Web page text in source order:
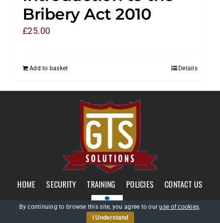
Bribery Act 2010
£25.00
Add to basket Details
HOME SECURITY TRAINING POLICIES CONTACT US
By continuing to browse this site, you agree to ouruse of cookies.
I Understand